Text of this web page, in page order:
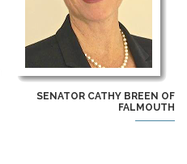
SENATOR CATHY BREEN OF
FALMOUTH